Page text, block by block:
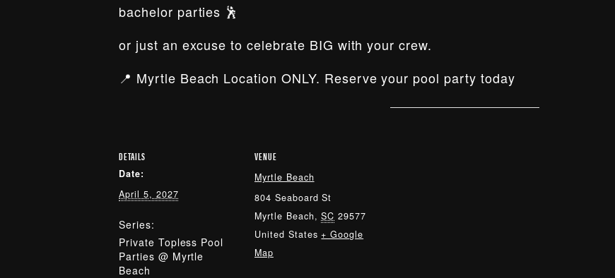
bachelor parties 🕺
or just an excuse to celebrate BIG with your crew.
📍 Myrtle Beach Location ONLY. Reserve your pool party today
DETAILS
Date:
April 5, 2027
Series:
Private Topless Pool
Parties @ Myrtle
Beach
VENUE
Myrtle Beach
804 Seaboard St
Myrtle Beach, SC 29577
United States + Google
Map